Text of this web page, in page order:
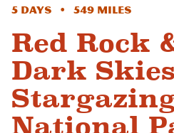
5 Days • 549 Miles
Red Rock
Dark
National